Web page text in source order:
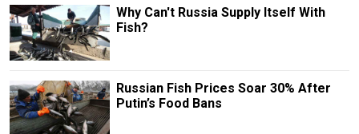
Why Can't Russia Supply Itself With
Fish?
Russian Fish Prices Soar 30% After
Putin’s Food Bans